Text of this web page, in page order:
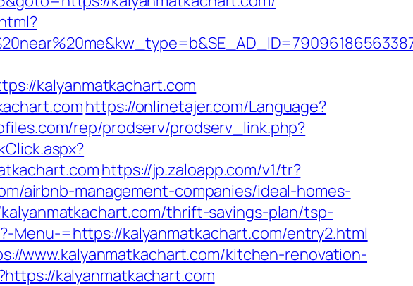
kalyanmatkachart.com
https://onlinetajer.com/Language?
rep/prodserv/prodserv_link.php?
https://jp.zaloapp.com/v1/tr?
airbnb-management-companies/ideal-homes-
thrift-savings-plan/tsp-
Menu-=https://kalyanmatkachart.com/entry2.html
www.kalyanmatkachart.com/kitchen-renovation-
kalyanmatkachart.com